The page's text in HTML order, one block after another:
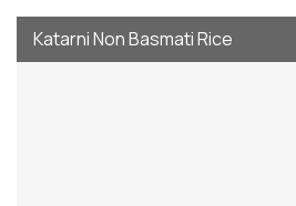
Katarni Non Basmati Rice